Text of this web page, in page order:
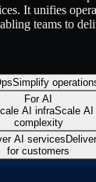
It unifies
teams to
Simplify
For AI
AI infraScale AI
complexity
AI services
for customers